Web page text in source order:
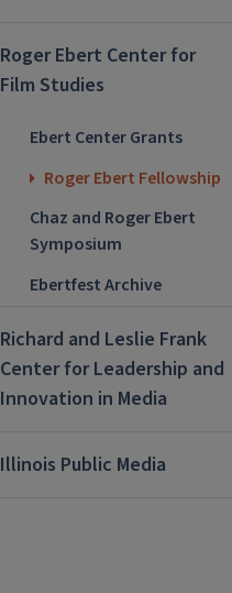
Roger Ebert Center for
Film Studies
Ebert Center Grants
Roger Ebert Fellowship
Chaz and Roger Ebert
Symposium
Ebertfest Archive
Richard and Leslie Frank
Center for Leadership and
Innovation in Media
Illinois Public Media